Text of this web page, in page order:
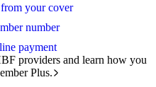
your cover
number
payment
providers and learn how you
Plus.